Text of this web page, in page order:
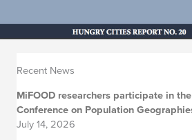
Recent News
MiFOOD researchers participate in
Conference on Population
July 14, 2026